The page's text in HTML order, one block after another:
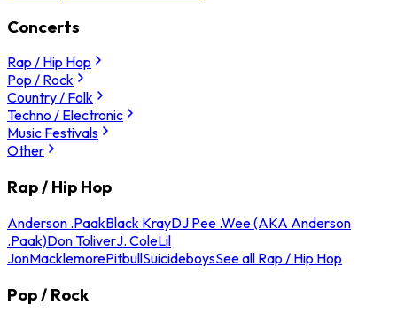
Concerts
Rap / Hip Hop
Pop / Rock
Country / Folk
Techno / Electronic
Music Festivals
Other
Rap / Hip Hop
Anderson .PaakBlack KrayDJ Pee .Wee (AKA Anderson
.Paak)Don ToliverJ. ColeLil
JonMacklemorePitbullSuicideboysSee all Rap / Hip Hop
Pop / Rock